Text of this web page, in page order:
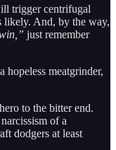
trigger centrifugal
likely. And, by the way,
just remember
hopeless meatgrinder,
to the bitter end.
of a
dodgers at least